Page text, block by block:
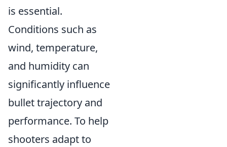
is essential.
Conditions such as
wind, temperature,
and humidity can
significantly influence
bullet trajectory and
performance. To help
shooters adapt to